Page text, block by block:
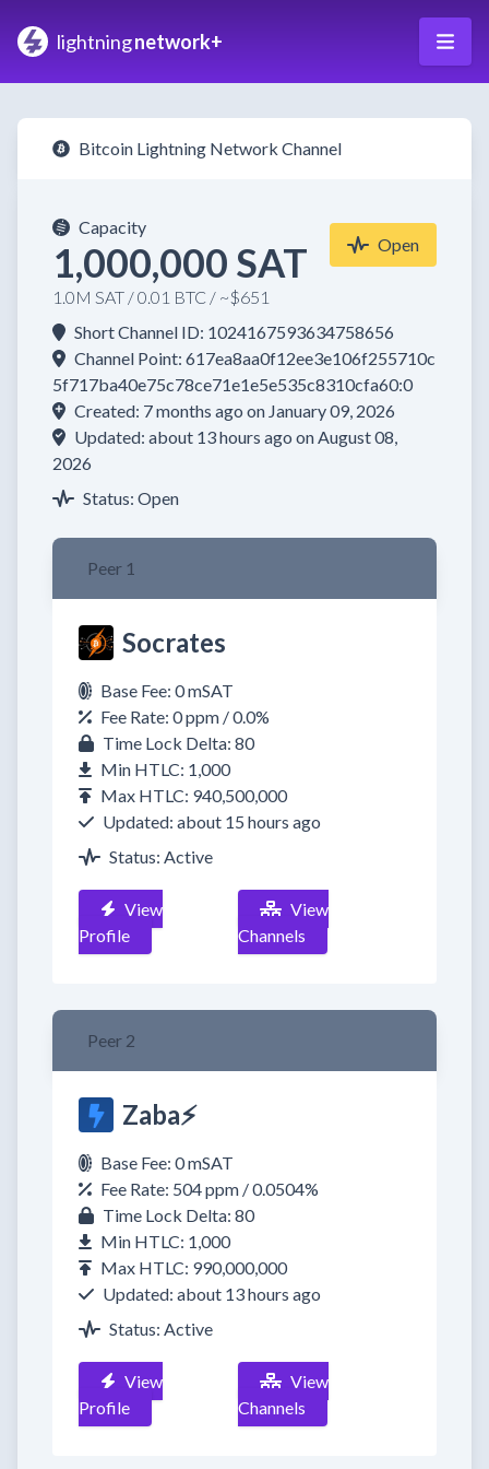
lightningnetwork+
Bitcoin Lightning Network Channel
Capacity
1,000,000 SAT
1.0M SAT / 0.01 BTC / ~$651
Open
Short Channel ID: 1024167593634758656
Channel Point: 617ea8aa0f12ee3e106f255710c
5f717ba40e75c78ce71e1e5e535c8310cfa60:0
Created: 7 months ago on January 09, 2026
Updated: about 13 hours ago on August 08,
2026
Status: Open
Peer 1
Socrates
Base Fee: 0 mSAT
Fee Rate: 0 ppm / 0.0%
Time Lock Delta: 80
Min HTLC: 1,000
Max HTLC: 940,500,000
Updated: about 15 hours ago
Status: Active
View
Profile
View
Channels
Peer 2
Zaba⚡
Base Fee: 0 mSAT
Fee Rate: 504 ppm / 0.0504%
Time Lock Delta: 80
Min HTLC: 1,000
Max HTLC: 990,000,000
Updated: about 13 hours ago
Status: Active
View
Profile
View
Channels